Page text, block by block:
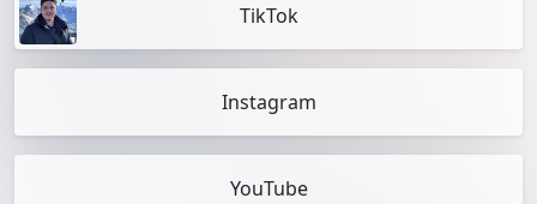
TikTok
Instagram
YouTube